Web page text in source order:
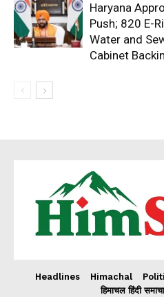
Haryana
Push; 820 E-
Water and
Cabinet
Headlines Himachal
हिमाचल हिंदी